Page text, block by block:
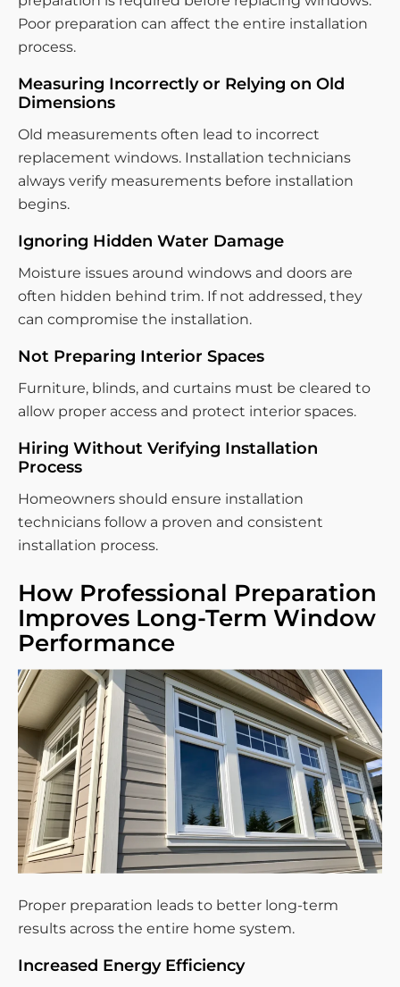
Poor preparation can affect the entire installation
process.
Measuring Incorrectly or Relying on Old
Dimensions
Old measurements often lead to incorrect
replacement windows. Installation technicians
always verify measurements before installation
begins.
Ignoring Hidden Water Damage
Moisture issues around windows and doors are
often hidden behind trim. If not addressed, they
can compromise the installation.
Not Preparing Interior Spaces
Furniture, blinds, and curtains must be cleared to
allow proper access and protect interior spaces.
Hiring Without Verifying Installation
Process
Homeowners should ensure installation
technicians follow a proven and consistent
installation process.
How Professional Preparation
Improves Long-Term Window
Performance
Proper preparation leads to better long-term
results across the entire home system.
Increased Energy Efficiency